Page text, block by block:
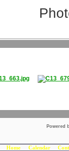
Powered
Home Calendar